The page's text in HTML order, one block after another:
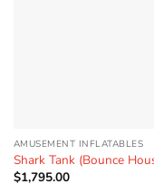
AMUSEMENT INFLATABLES
Shark Tank (Bounce
$1,795.00